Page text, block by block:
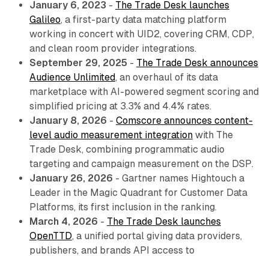
January 6, 2023 - The Trade Desk launches
Galileo, a first-party data matching platform
working in concert with UID2, covering CRM, CDP,
and clean room provider integrations.
September 29, 2025 - The Trade Desk announces
Audience Unlimited, an overhaul of its data
marketplace with AI-powered segment scoring and
simplified pricing at 3.3% and 4.4% rates.
January 8, 2026 - Comscore announces content-
level audio measurement integrationwith The
Trade Desk, combining programmatic audio
targeting and campaign measurement on the DSP.
January 26, 2026 - Gartner names Hightouch a
Leader in the Magic Quadrant for Customer Data
Platforms, its first inclusion in the ranking.
March 4, 2026 - The Trade Desk launches
OpenTTD, a unified portal giving data providers,
publishers, and brands API access to